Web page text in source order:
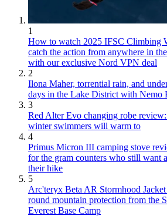
1
How to watch 2025 IFSC Climbing
catch the action from anywhere in
with our exclusive Nord VPN deal
2
Ilona Maher, torrential rain, and
days in the Lake District with Nemo
3
Red Alter Evo changing robe
winter swimmers will warm to
4
Primus Micron III camping stove
for the gram counters who still want
their hike
5
Arc'teryx Beta AR Stormhood
round mountain protection from the
Everest Base Camp